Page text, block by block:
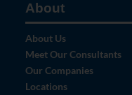
About
About Us
Meet Our Consultants
Our Companies
Locations